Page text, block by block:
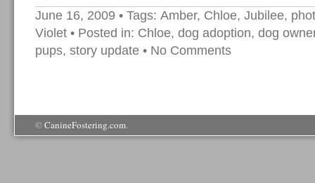
June 16, 2009 • Tags: Amber, Chloe, Jubilee,
Violet • Posted in: Chloe, dog adoption, dog
pups, story update • No Comments
©CanineFostering.com.